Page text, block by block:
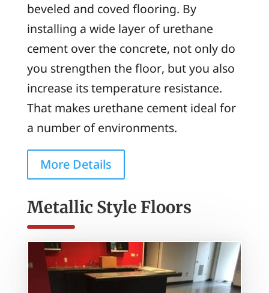
beveled and coved flooring. By
installing a wide layer of urethane
cement over the concrete, not only do
you strengthen the floor, but you also
increase its temperature resistance.
That makes urethane cement ideal for
a number of environments.
More Details
Metallic Style Floors